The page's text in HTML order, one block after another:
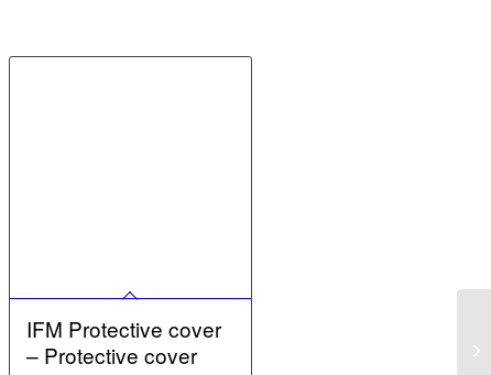
IFM Protective cover
– Protective cover